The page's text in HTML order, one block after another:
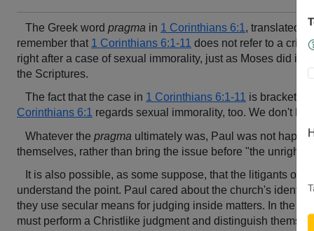
The Greek word pragma in 1 Corinthians 6:1, translated
remember that 1 Corinthians 6:1-11 does not refer to a
right after a case of sexual immorality, just as Moses did in
the Scriptures.
The fact that the case in 1 Corinthians 6:1-11 is bracketed
Corinthians 6:1 regards sexual immorality, too. We don't
Whatever the pragma ultimately was, Paul was not happy
themselves, rather than bring the issue before "the
It is also possible, as some suppose, that the litigants of
understand the point. Paul cared about the church's
they use secular means for judging inside matters. In the
must perform a Christlike judgment and distinguish